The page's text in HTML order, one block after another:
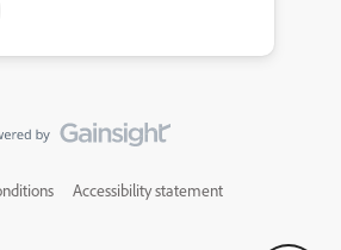
Accessibility statement